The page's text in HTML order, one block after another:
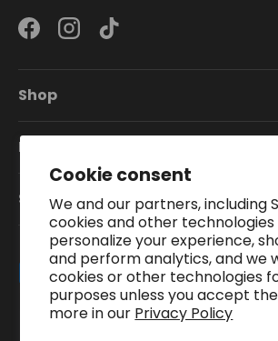
Cookie consent
We and our partners, including
cookies and other
personalize your experience,
and perform analytics, and we
cookies or other technologies
purposes unless you accept
more in our Privacy Policy
FacebookInstagram
TikTok
Shop
Information
Subscribe To Our Newsletter
Payment methods accepted